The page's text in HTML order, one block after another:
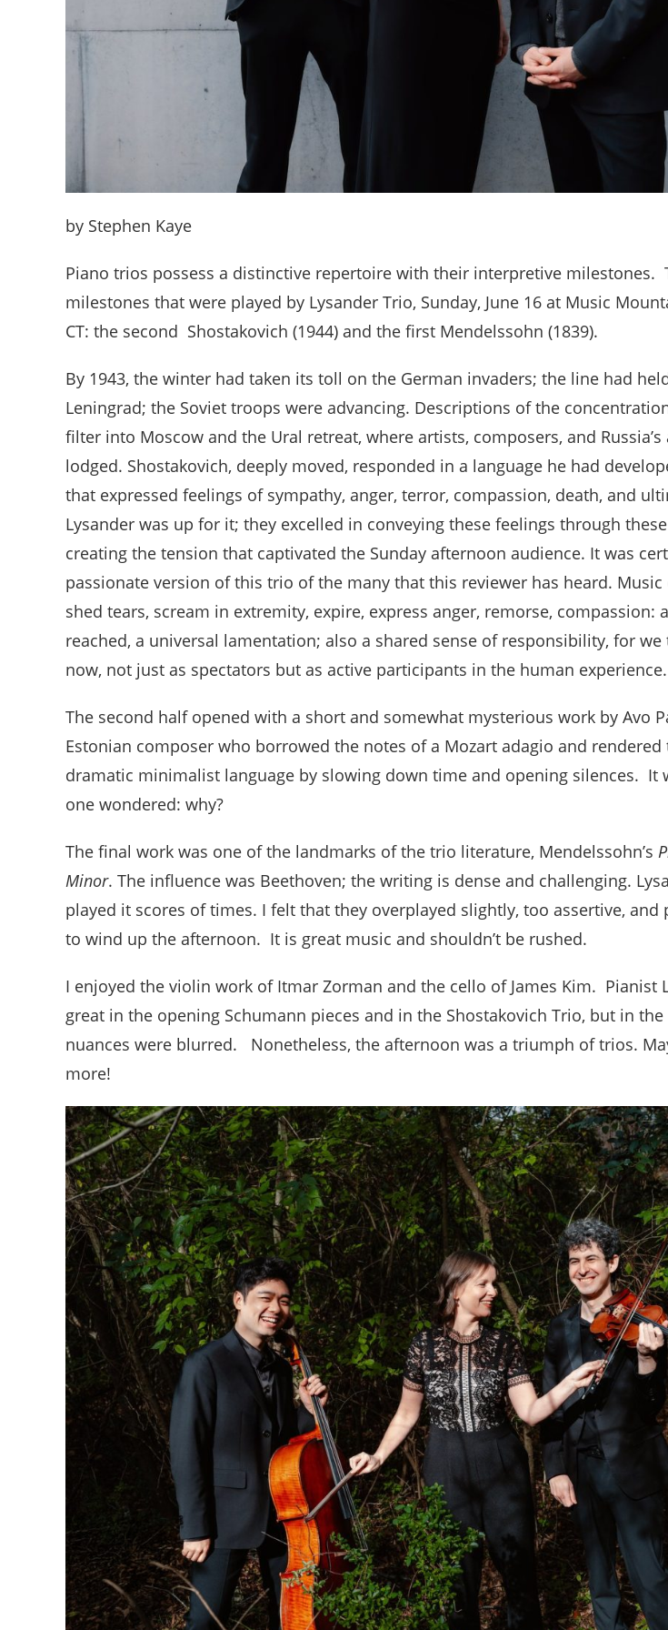
by Stephen Kaye
Piano trios possess a distinctive repertoire with their interpretive milestones.
milestones that were played by Lysander Trio, Sunday, June 16 at Music
CT: the second Shostakovich (1944) and the first Mendelssohn (1839).
By 1943, the winter had taken its toll on the German invaders; the line had
Leningrad; the Soviet troops were advancing. Descriptions of the
filter into Moscow and the Ural retreat, where artists, composers, and
lodged. Shostakovich, deeply moved, responded in a language he had
that expressed feelings of sympathy, anger, terror, compassion, death, and
Lysander was up for it; they excelled in conveying these feelings through
creating the tension that captivated the Sunday afternoon audience. It was
passionate version of this trio of the many that this reviewer has heard. Music
shed tears, scream in extremity, expire, express anger, remorse, compassion:
reached, a universal lamentation; also a shared sense of responsibility, for
now, not just as spectators but as active participants in the human experience.
The second half opened with a short and somewhat mysterious work by Avo
Estonian composer who borrowed the notes of a Mozart adagio and
dramatic minimalist language by slowing down time and opening silences. It
one wondered: why?
The final work was one of the landmarks of the trio literature, Mendelssohn’s
Minor. The influence was Beethoven; the writing is dense and challenging.
played it scores of times. I felt that they overplayed slightly, too assertive, and
to wind up the afternoon. It is great music and shouldn’t be rushed.
I enjoyed the violin work of Itmar Zorman and the cello of James Kim. Pianist
great in the opening Schumann pieces and in the Shostakovich Trio, but in
nuances were blurred. Nonetheless, the afternoon was a triumph of trios.
more!